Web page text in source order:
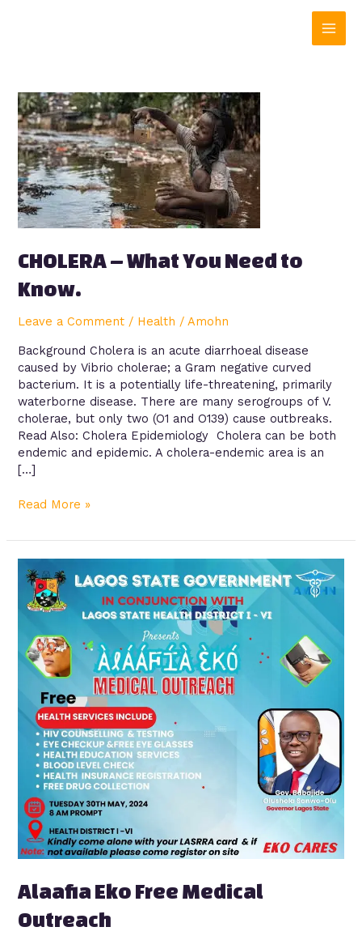
Main
CHOLERA – What You Need to
Know.
Leave a Comment / Health /Amohn
Background Cholera is an acute diarrhoeal disease
caused by Vibrio cholerae; a Gram negative curved
bacterium. It is a potentially life-threatening, primarily
waterborne disease. There are many serogroups of V.
cholerae, but only two (O1 and O139) cause outbreaks.
Read Also: Cholera Epidemiology Cholera can be both
endemic and epidemic. A cholera-endemic area is an
[…]
CHOLERA
–
What
You
Need
to
Know.
Read More »
Alaafia Eko Free Medical
Outreach
Alaafia
Eko
Free
Medical
Outreach